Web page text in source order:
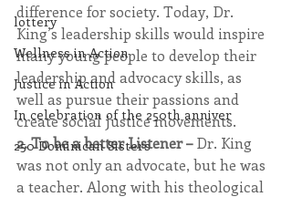
lottery
Wellness in Action
Justice in Action
In celebration of the 250th anniver
250 Dominican Sisters
difference for society. Today, Dr.
King’s leadership skills would inspire
many young people to develop their
leadership and advocacy skills, as
well as pursue their passions and
create social justice movements.
2. To be a better Listener – Dr. King
was not only an advocate, but he was
a teacher. Along with his theological